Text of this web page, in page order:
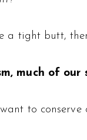
a tight butt,
much of our
to